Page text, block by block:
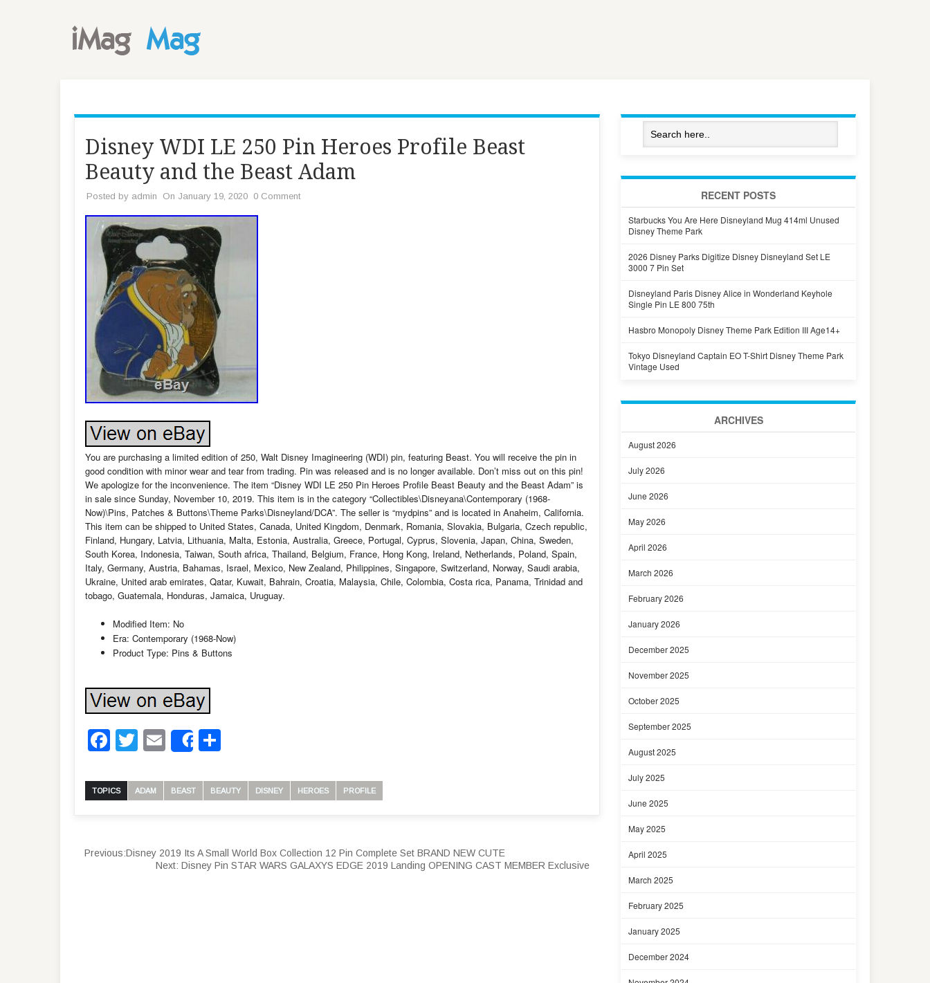
Disney WDI LE 250 Pin Heroes Profile Beast
Beauty and the Beast Adam
Posted by admin On January 19, 2020 0 Comment
You are purchasing a limited edition of 250, Walt Disney Imagineering (WDI) pin, featuring Beast. You will receive the pin in
good condition with minor wear and tear from trading. Pin was released and is no longer available. Don’t miss out on this pin!
We apologize for the inconvenience. The item “Disney WDI LE 250 Pin Heroes Profile Beast Beauty and the Beast Adam” is
in sale since Sunday, November 10, 2019. This item is in the category “Collectibles\Disneyana\Contemporary (1968-
Now)\Pins, Patches & Buttons\Theme Parks\Disneyland/DCA”. The seller is “mydpins” and is located in Anaheim, California.
This item can be shipped to United States, Canada, United Kingdom, Denmark, Romania, Slovakia, Bulgaria, Czech republic,
Finland, Hungary, Latvia, Lithuania, Malta, Estonia, Australia, Greece, Portugal, Cyprus, Slovenia, Japan, China, Sweden,
South Korea, Indonesia, Taiwan, South africa, Thailand, Belgium, France, Hong Kong, Ireland, Netherlands, Poland, Spain,
Italy, Germany, Austria, Bahamas, Israel, Mexico, New Zealand, Philippines, Singapore, Switzerland, Norway, Saudi arabia,
Ukraine, United arab emirates, Qatar, Kuwait, Bahrain, Croatia, Malaysia, Chile, Colombia, Costa rica, Panama, Trinidad and
tobago, Guatemala, Honduras, Jamaica, Uruguay.
Modified Item: No
Era: Contemporary (1968-Now)
Product Type: Pins & Buttons
Facebook
Twitter
Email
Share
TOPICS ADAM BEAST BEAUTY DISNEY HEROES PROFILE
Previous:Disney 2019 Its A Small World Box Collection 12 Pin Complete Set BRAND NEW CUTE
Next: Disney Pin STAR WARS GALAXYS EDGE 2019 Landing OPENING CAST MEMBER Exclusive
RECENT POSTS
Starbucks You Are Here Disneyland Mug 414ml Unused
Disney Theme Park
2026 Disney Parks Digitize Disney Disneyland Set LE
3000 7 Pin Set
Disneyland Paris Disney Alice in Wonderland Keyhole
Single Pin LE 800 75th
Hasbro Monopoly Disney Theme Park Edition III Age14+
Tokyo Disneyland Captain EO T-Shirt Disney Theme Park
Vintage Used
ARCHIVES
August 2026
July 2026
June 2026
May 2026
April 2026
March 2026
February 2026
January 2026
December 2025
November 2025
October 2025
September 2025
August 2025
July 2025
June 2025
May 2025
April 2025
March 2025
February 2025
January 2025
December 2024